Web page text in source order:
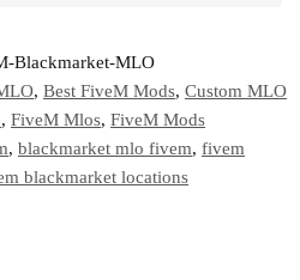
Blackmarket-MLO
, Best FiveM Mods, Custom MLO
, FiveM Mlos, FiveM Mods
, blackmarket mlo fivem, fivem
blackmarket locations